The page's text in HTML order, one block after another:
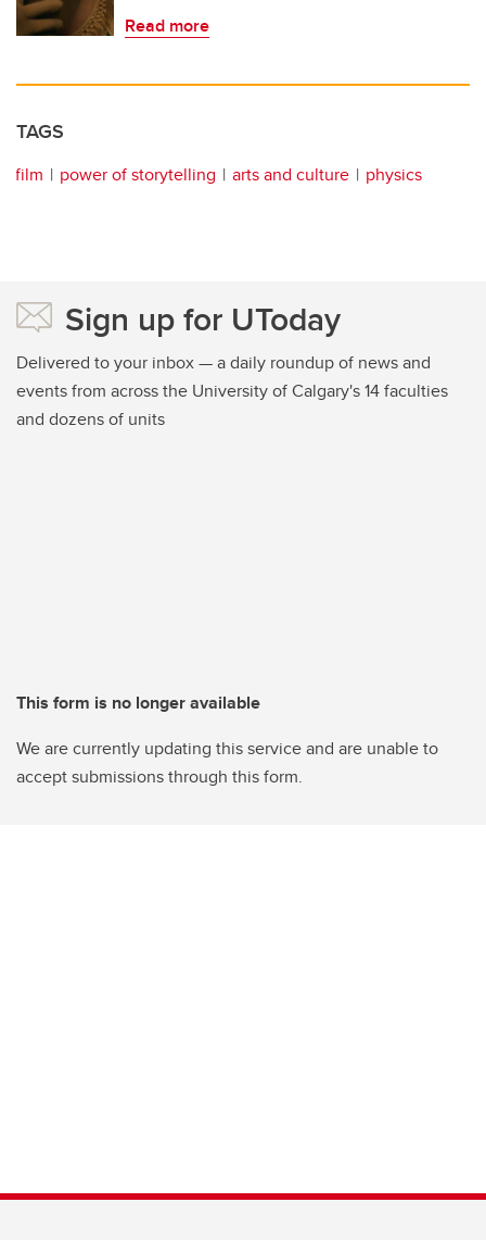
Read more
TAGS
film power of storytelling arts and culture physics
Sign up for UToday
Delivered to your inbox — a daily roundup of news and
events from across the University of Calgary's 14 faculties
and dozens of units
This form is no longer available
We are currently updating this service and are unable to
accept submissions through this form.